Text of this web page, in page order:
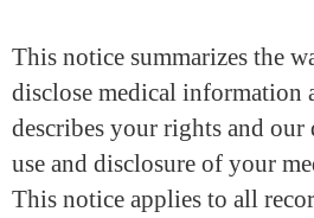
This notice summarizes the
disclose medical information
describes your rights and our
use and disclosure of your
This notice applies to all